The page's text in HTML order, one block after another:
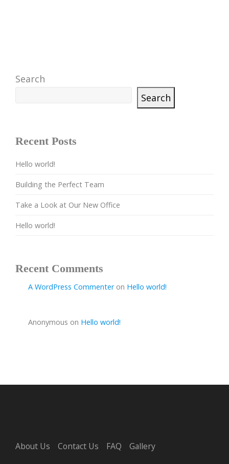
Search
Search
Recent Posts
Hello world!
Building the Perfect Team
Take a Look at Our New Office
Hello world!
Recent Comments
A WordPress Commenteron Hello world!
Anonymous on Hello world!
About Us Contact Us FAQ
Gallery